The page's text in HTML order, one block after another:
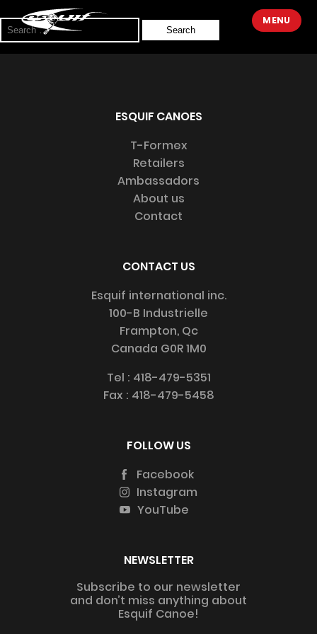
MENU
Sorry, no results were found.
Search
for:
ESQUIF CANOES
T-Formex
Retailers
Ambassadors
About us
Contact
CONTACT US
Esquif international inc.
100-B Industrielle
Frampton, Qc
Canada G0R 1M0
Tel : 418-479-5351
Fax : 418-479-5458
FOLLOW US
Facebook
Instagram
YouTube
NEWSLETTER
Subscribe to our newsletter
and don’t miss anything about
Esquif Canoe!